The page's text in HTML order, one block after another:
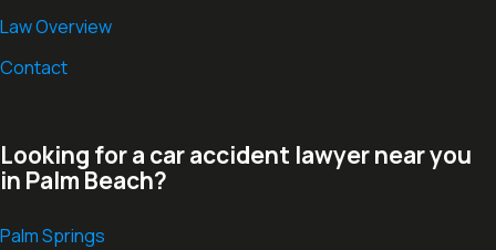
Law Overview
Contact
Looking for a car accident lawyer near you
in Palm Beach?
Palm Springs